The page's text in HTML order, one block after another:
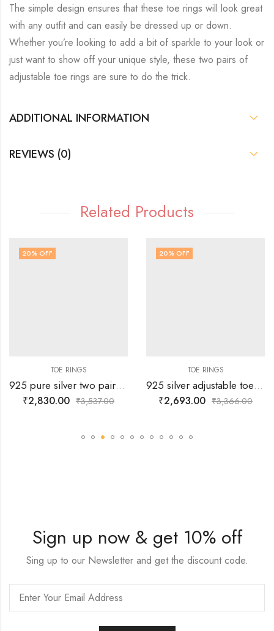
The simple design ensures that these toe rings will look great
with any outfit and can easily be dressed up or down.
Whether you’re looking to add a bit of sparkle to your look or
just want to show off your unique style, these two pairs of
adjustable toe rings are sure to do the trick.
ADDITIONAL INFORMATION
REVIEWS (0)
Related Products
20% OFF
TOE RINGS
925 pure silver two pairs of adjustable toe rings with simple wheel design all over
₹2,830.00 ₹3,537.00
20% OFF
TOE RINGS
925 silver adjustable toe rings with double dils embedded on black and silver paint back ground
₹2,693.00 ₹3,366.00
Sign up now & get 10% off
Sing up to our Newsletter and get the discount code.